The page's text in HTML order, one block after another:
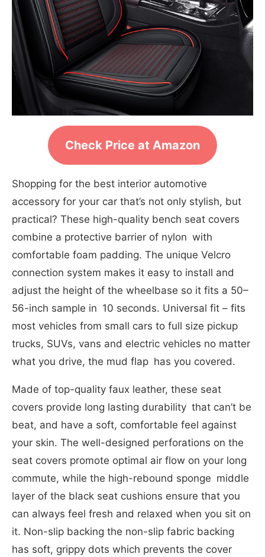
Check Price at Amazon
Shopping for the best interior automotive
accessory for your car that’s not only stylish, but
practical? These high-quality bench seat covers
combine a protective barrier of nylon with
comfortable foam padding. The unique Velcro
connection system makes it easy to install and
adjust the height of the wheelbase so it fits a 50–
56-inch sample in 10 seconds. Universal fit – fits
most vehicles from small cars to full size pickup
trucks, SUVs, vans and electric vehicles no matter
what you drive, the mud flap has you covered.
Made of top-quality faux leather, these seat
covers provide long lasting durability that can’t be
beat, and have a soft, comfortable feel against
your skin. The well-designed perforations on the
seat covers promote optimal air flow on your long
commute, while the high-rebound sponge middle
layer of the black seat cushions ensure that you
can always feel fresh and relaxed when you sit on
it. Non-slip backing the non-slip fabric backing
has soft, grippy dots which prevents the cover